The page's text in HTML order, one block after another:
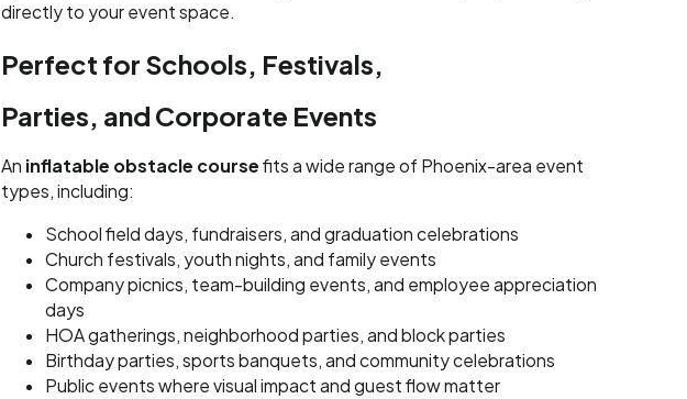
directly to your event space.
Perfect for Schools, Festivals,
Parties, and Corporate Events
An inflatable obstacle course fits a wide range of Phoenix-area event
types, including:
School field days, fundraisers, and graduation celebrations
Church festivals, youth nights, and family events
Company picnics, team-building events, and employee appreciation
days
HOA gatherings, neighborhood parties, and block parties
Birthday parties, sports banquets, and community celebrations
Public events where visual impact and guest flow matter